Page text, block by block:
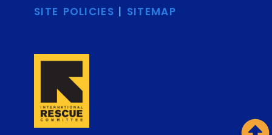
SITE POLICIES | SITEMAP